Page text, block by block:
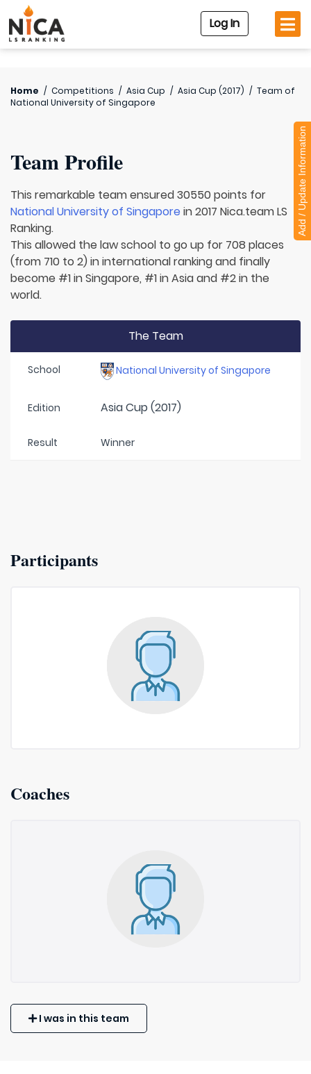
Log In
Home / Competitions / Asia Cup / Asia Cup (2017) / Team of
National University of Singapore
Team Profile
This remarkable team ensured 30550 points for
National University of Singapore in 2017 Nica.team LS
Ranking.
This allowed the law school to go up for 708 places
(from 710 to 2) in international ranking and finally
become #1 in Singapore, #1 in Asia and #2 in the
world.
The Team
School National University of Singapore
Edition Asia Cup (2017)
Result Winner
Participants
Coaches
I was in this team
Add / Update Information